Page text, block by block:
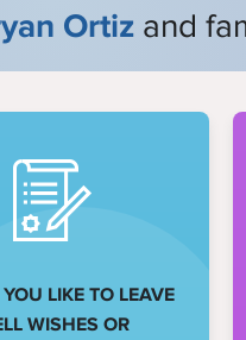
Ortiz and
LIKE TO LEAVE
WISHES OR